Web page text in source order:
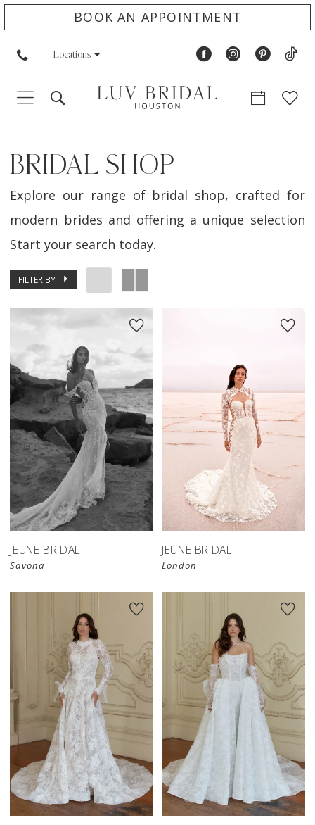
BOOK AN APPOINTMENT
Locations
BRIDAL SHOP
Explore our range of bridal shop, crafted for
modern brides and offering a unique selection
Start your search today.
FILTER BY
JEUNE BRIDAL
Savona
JEUNE BRIDAL
London